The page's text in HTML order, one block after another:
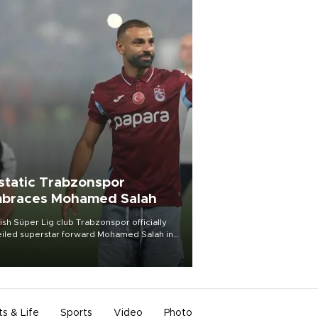
Trabzonspor
Mohamed Salah
Süper Lig club Trabzonspor officially
superstar forward Mohamed Salah in
of a roaring crowd at Papara Park on Aug.
& Life Sports Video Photo